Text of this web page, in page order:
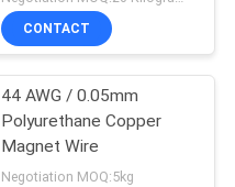
CONTACT
44 AWG / 0.05mm
Polyurethane Copper
Magnet Wire
Negotiation MOQ:5kg